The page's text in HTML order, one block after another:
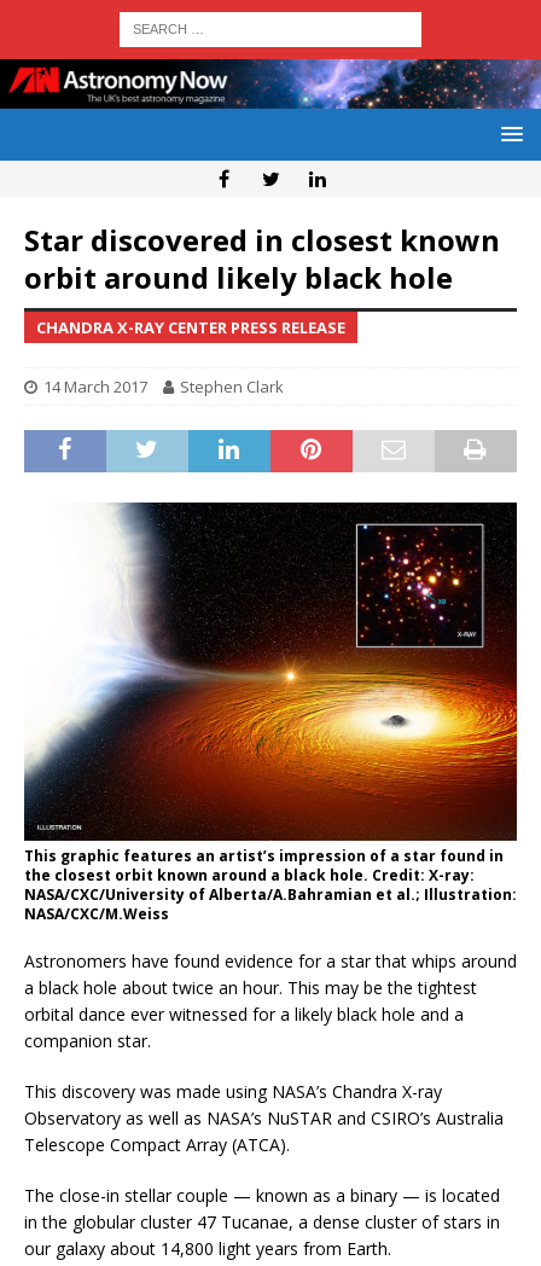
Star discovered in closest known
orbit around likely black hole
CHANDRA X-RAY CENTER PRESS RELEASE
14 March 2017 Stephen Clark
This graphic features an artist’s impression of a star found in
the closest orbit known around a black hole. Credit: X-ray:
NASA/CXC/University of Alberta/A.Bahramian et al.; Illustration:
NASA/CXC/M.Weiss
Astronomers have found evidence for a star that whips around
a black hole about twice an hour. This may be the tightest
orbital dance ever witnessed for a likely black hole and a
companion star.
This discovery was made using NASA’s Chandra X-ray
Observatory as well as NASA’s NuSTAR and CSIRO’s Australia
Telescope Compact Array (ATCA).
The close-in stellar couple — known as a binary — is located
in the globular cluster 47 Tucanae, a dense cluster of stars in
our galaxy about 14,800 light years from Earth.